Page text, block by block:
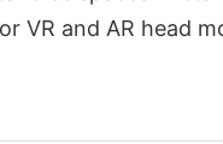
VR and AR head